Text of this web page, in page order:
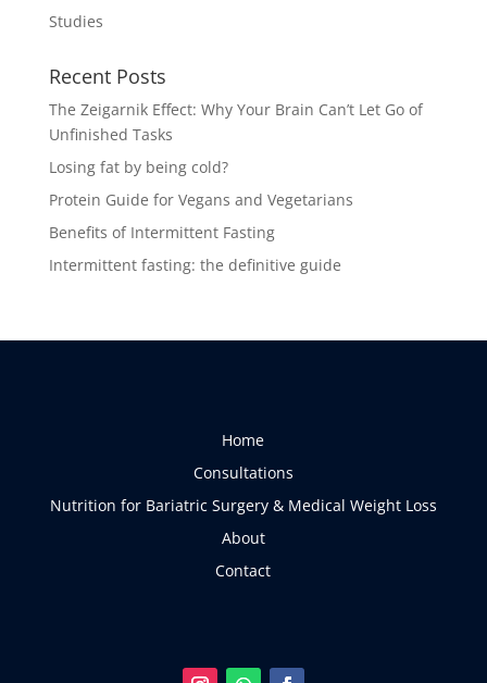
Studies
Recent Posts
The Zeigarnik Effect: Why Your Brain Can’t Let Go of
Unfinished Tasks
Losing fat by being cold?
Protein Guide for Vegans and Vegetarians
Benefits of Intermittent Fasting
Intermittent fasting: the definitive guide
Home
Consultations
Nutrition for Bariatric Surgery & Medical Weight Loss
About
Contact